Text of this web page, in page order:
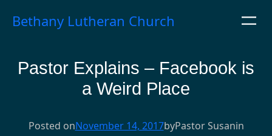
Bethany Lutheran Church
Pastor Explains – Facebook is
a Weird Place
Posted onNovember 14, 2017byPastor Susanin